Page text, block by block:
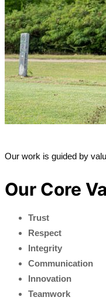
Our work is guided by
Our Core
Trust
Respect
Integrity
Communication
Innovation
Teamwork